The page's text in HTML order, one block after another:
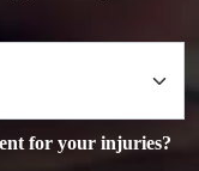
for your injuries?